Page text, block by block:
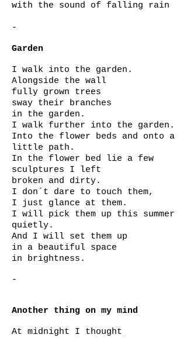
with the sound of falling rain
-
Garden
I walk into the garden.
Alongside the wall
fully grown trees
sway their branches
in the garden.
I walk further into the garden.
Into the flower beds and onto a
little path.
In the flower bed lie a few
sculptures I left
broken and dirty.
I don´t dare to touch them,
I just glance at them.
I will pick them up this summer
quietly.
And I will set them up
in a beautiful space
in brightness.
-
Another thing on my mind
At midnight I thought